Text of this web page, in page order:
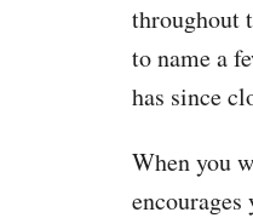
throughout
to name a
has since
When you